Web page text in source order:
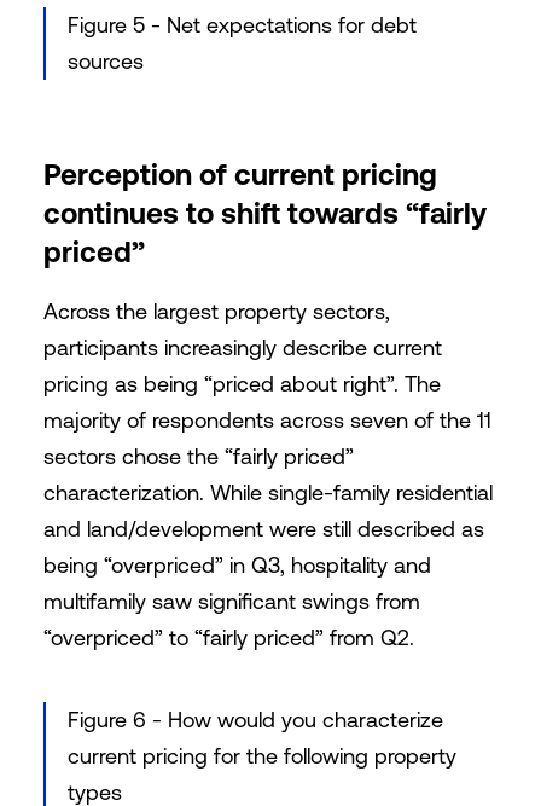
Figure 5 - Net expectations for debt
sources
Perception of current pricing
continues to shift towards “fairly
priced”
Across the largest property sectors,
participants increasingly describe current
pricing as being “priced about right”. The
majority of respondents across seven of the 11
sectors chose the “fairly priced”
characterization. While single-family residential
and land/development were still described as
being “overpriced” in Q3, hospitality and
multifamily saw significant swings from
“overpriced” to “fairly priced” from Q2.
Figure 6 - How would you characterize
current pricing for the following property
types